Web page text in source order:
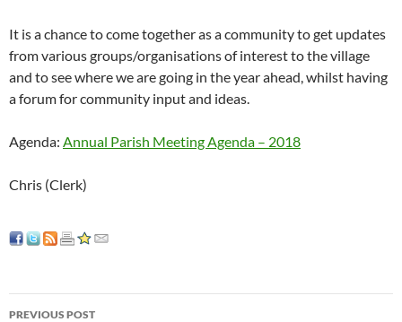
It is a chance to come together as a community to get updates
from various groups/organisations of interest to the village
and to see where we are going in the year ahead, whilst having
a forum for community input and ideas.
Agenda: Annual Parish Meeting Agenda – 2018
Chris (Clerk)
Post
PREVIOUS POST